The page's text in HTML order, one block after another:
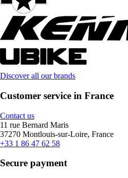
Discover all our brands
Customer service in France
Contact us
11 rue Bernard Maris
37270 Montlouis-sur-Loire, France
+33 1 86 47 62 58
Secure payment